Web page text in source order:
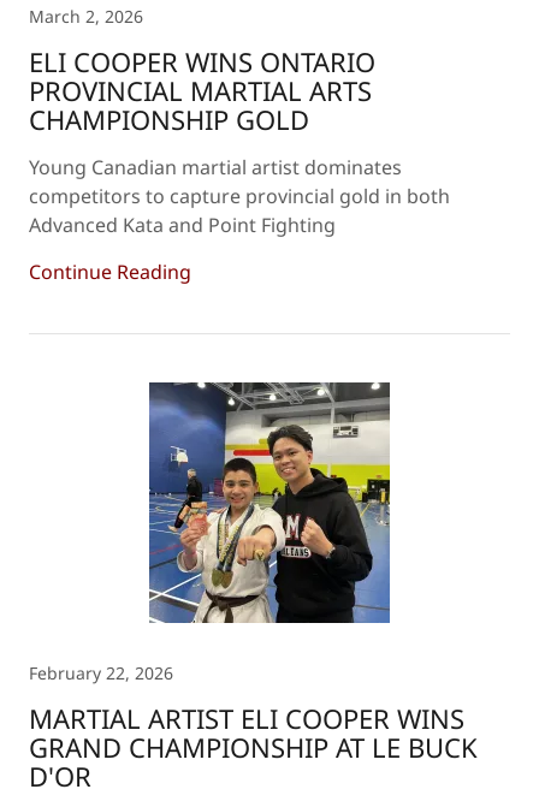
March 2, 2026
ELI COOPER WINS ONTARIO
PROVINCIAL MARTIAL ARTS
CHAMPIONSHIP GOLD
Young Canadian martial artist dominates
competitors to capture provincial gold in both
Advanced Kata and Point Fighting
Continue Reading
February 22, 2026
MARTIAL ARTIST ELI COOPER WINS
GRAND CHAMPIONSHIP AT LE BUCK
D'OR